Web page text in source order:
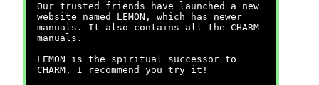
Our trusted friends have launched a new
website named LEMON, which has newer
manuals. It also contains all the CHARM
manuals.
LEMON is the spiritual successor to
CHARM, I recommend you try it!